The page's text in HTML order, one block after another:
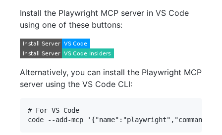
Install the Playwright MCP server in VS Code
using one of these buttons:
Alternatively, you can install the Playwright MCP
server using the VS Code CLI:
# For VS Code